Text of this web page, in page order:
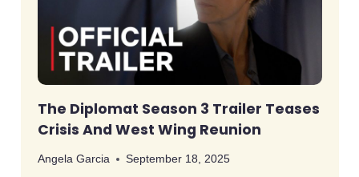
The Diplomat Season 3 Trailer Teases
Crisis And West Wing Reunion
Angela Garcia September 18, 2025